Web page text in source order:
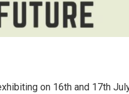
on 16th and 17th